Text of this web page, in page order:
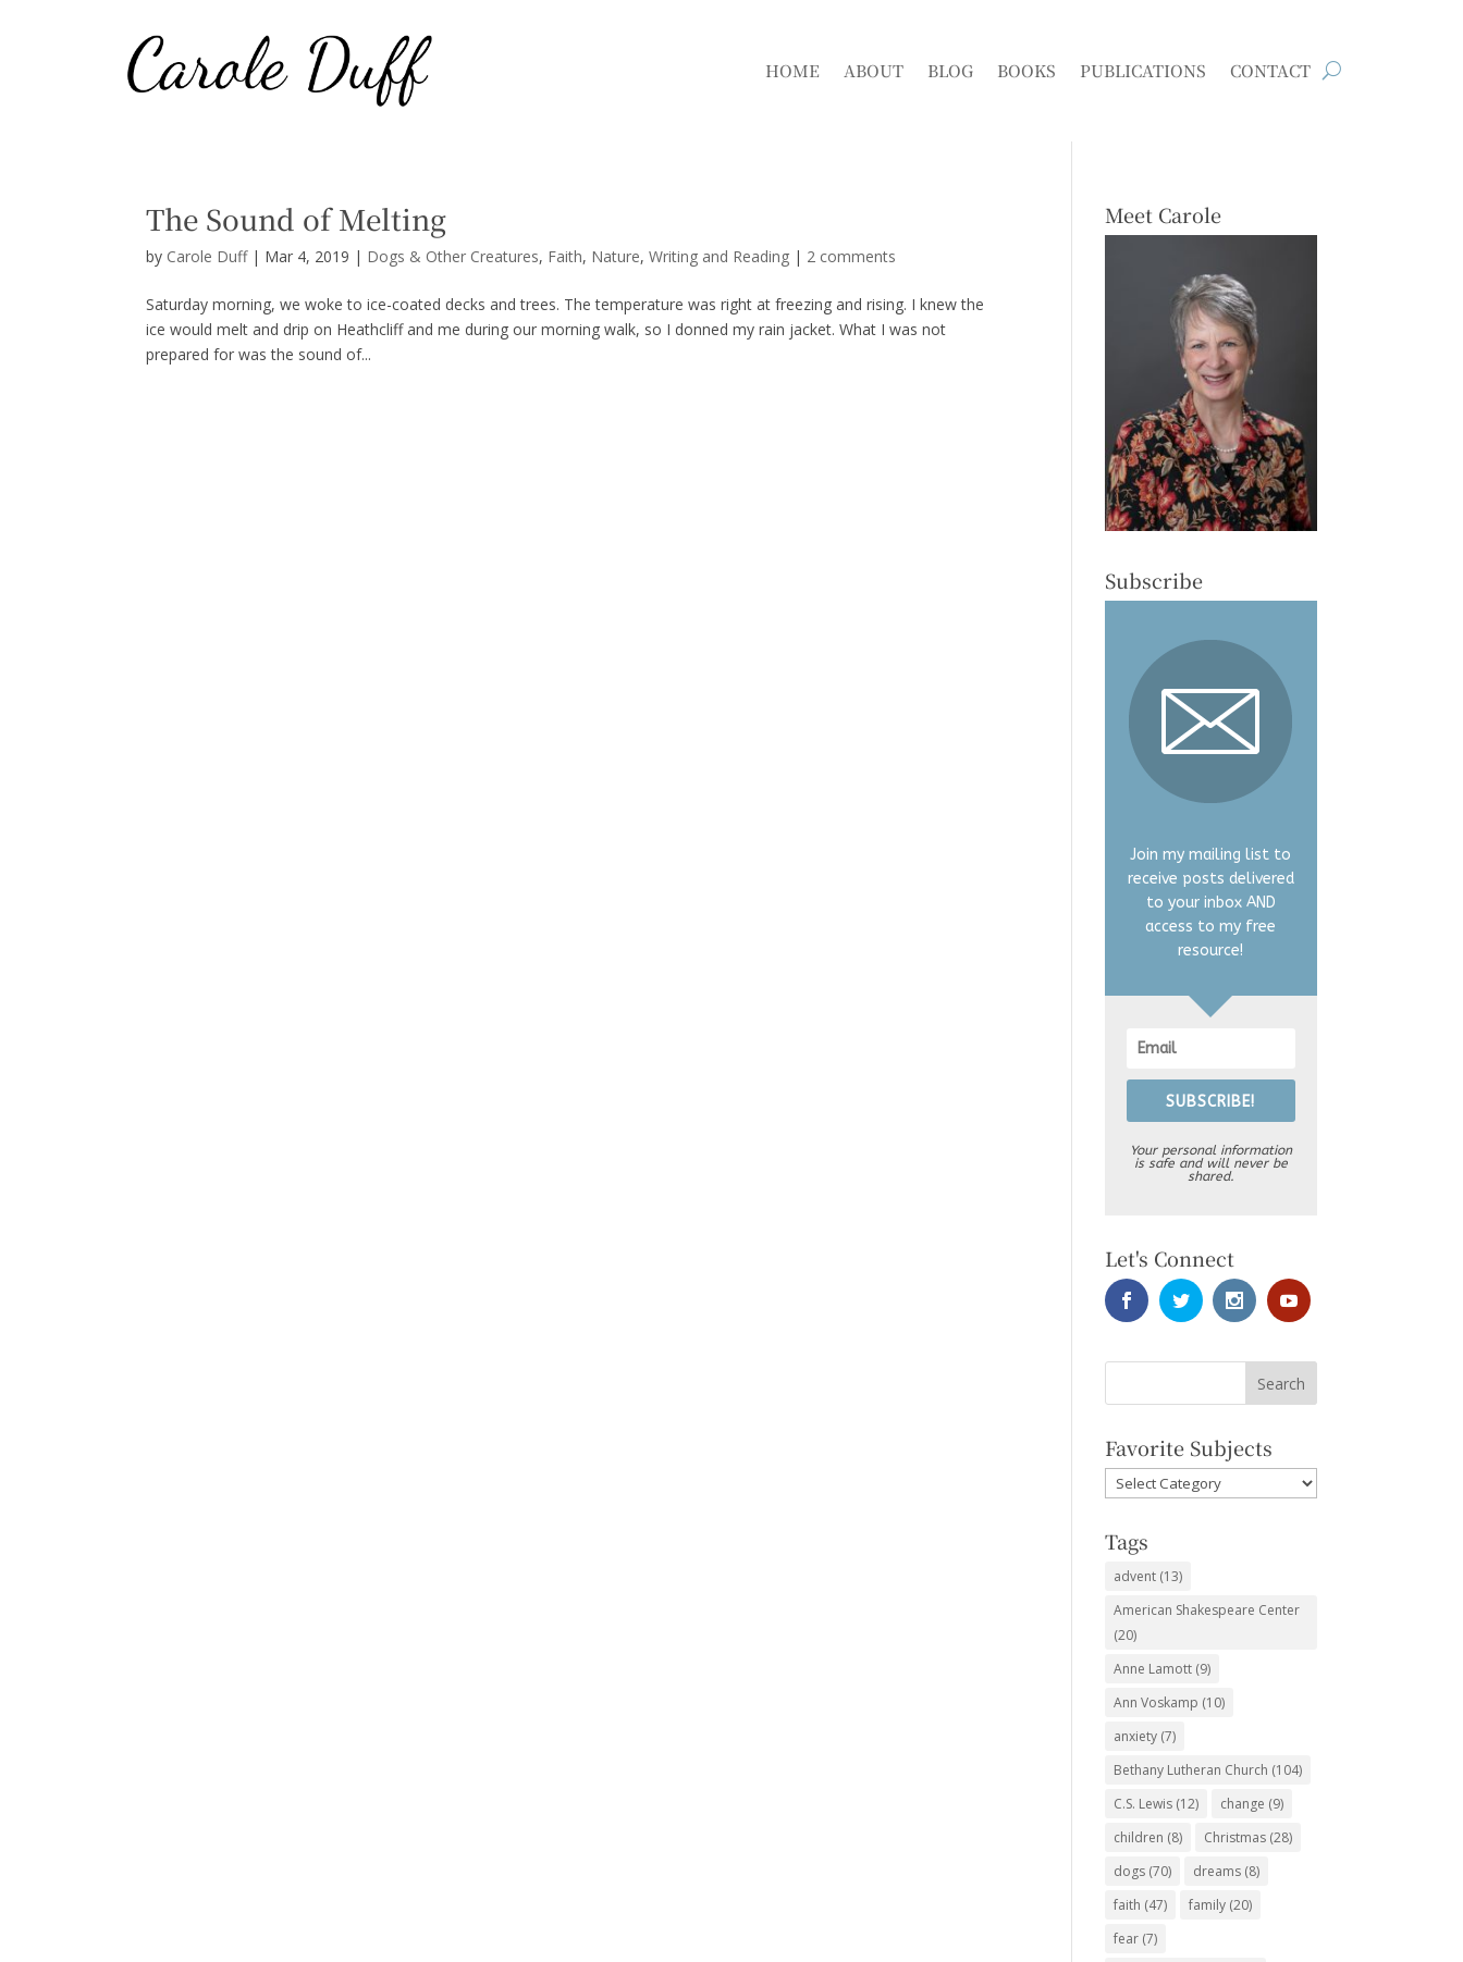
HOME ABOUT BLOG BOOKS PUBLICATIONS CONTACT
The Sound of Melting
by Carole Duff| Mar 4, 2019 | Dogs & Other Creatures, Faith, Nature,Writing and Reading | 2 comments
Saturday morning, we woke to ice-coated decks and trees. The temperature was right at freezing and rising. I knew the
ice would melt and drip on Heathcliff and me during our morning walk, so I donned my rain jacket. What I was not
prepared for was the sound of...
Meet Carole
Subscribe
Join my mailing list to
receive posts delivered
to your inbox AND
access to my free
resource!
SUBSCRIBE!
Your personal information
is safe and will never be
shared.
Let's Connect
Favorite Subjects
Favorite
Subjects
Tags
advent (13)
American Shakespeare Center
(20)
Anne Lamott (9)
Ann Voskamp (10)
anxiety (7)
Bethany Lutheran Church (104)
C.S. Lewis (12) change (9)
children (8) Christmas (28)
dogs (70) dreams (8)
faith (47) family (20)
fear (7)